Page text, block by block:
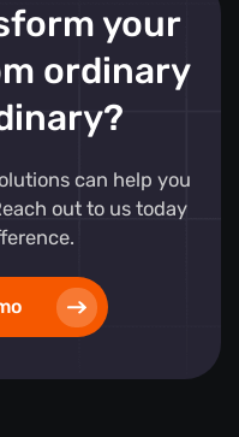
your
ordinary
can help you
out to us today